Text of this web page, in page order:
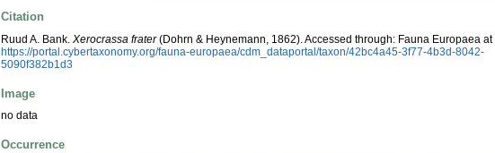
Citation
Ruud A. Bank. Xerocrassa frater(Dohrn & Heynemann, 1862). Accessed through: Fauna Europaea at
https://portal.cybertaxonomy.org/fauna-europaea/cdm_dataportal/taxon/42bc4a45-3f77-4b3d-8042-
5090f382b1d3
Image
no data
Occurrence